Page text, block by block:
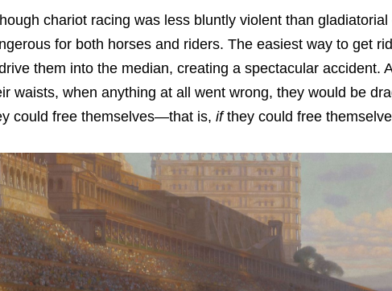
chariot racing was less bluntly violent than
for both horses and riders. The easiest way to get
them into the median, creating a spectacular accident.
waists, when anything at all went wrong, they would be
could free themselves—that is, ifthey could free